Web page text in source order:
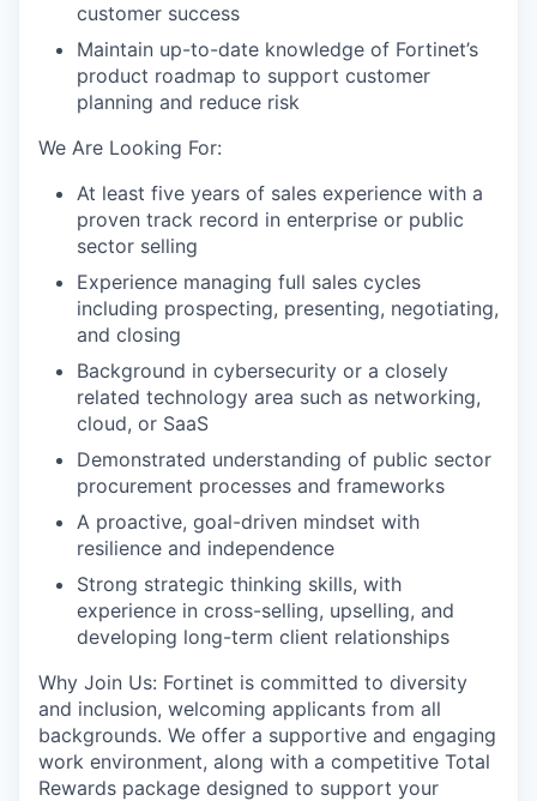
customer success
Maintain up-to-date knowledge of Fortinet’s
product roadmap to support customer
planning and reduce risk
We Are Looking For:
At least five years of sales experience with a
proven track record in enterprise or public
sector selling
Experience managing full sales cycles
including prospecting, presenting, negotiating,
and closing
Background in cybersecurity or a closely
related technology area such as networking,
cloud, or SaaS
Demonstrated understanding of public sector
procurement processes and frameworks
A proactive, goal-driven mindset with
resilience and independence
Strong strategic thinking skills, with
experience in cross-selling, upselling, and
developing long-term client relationships
Why Join Us: Fortinet is committed to diversity
and inclusion, welcoming applicants from all
backgrounds. We offer a supportive and engaging
work environment, along with a competitive Total
Rewards package designed to support your